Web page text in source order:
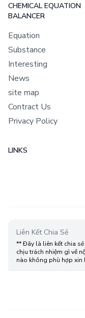
CHEMICAL EQUATION
BALANCER
Equation
Substance
Interesting
News
site map
Contract Us
Privacy Policy
LINKS
Liên Kết Chia Sẻ
** Đây là liên kết chia
chịu trách nhiệm gì về
nào không phù hợp xin